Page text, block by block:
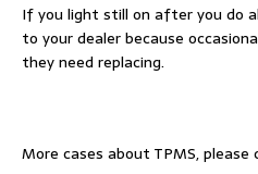
If you light still on after you do
to your dealer because
they need replacing.
More cases about TPMS, please